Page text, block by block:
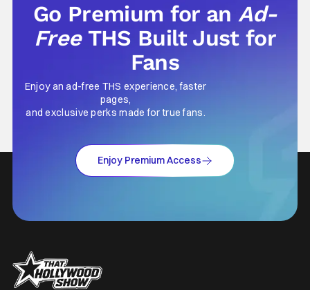
Go Premium for anAd-
Free THS Built Just for
Fans
Enjoy an ad-free THS experience, faster
pages,
and exclusive perks made for true fans.
Enjoy Premium Access